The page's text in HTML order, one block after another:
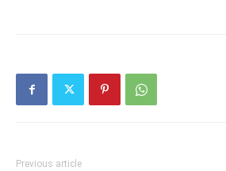
Previous article